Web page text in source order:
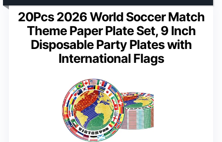
20Pcs 2026 World Soccer Match
Theme Paper Plate Set, 9 Inch
Disposable Party Plates with
International Flags